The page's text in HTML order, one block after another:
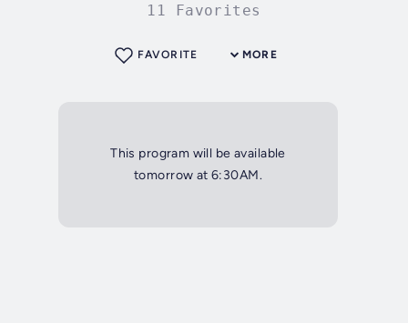
11 Favorites
MORE
FAVORITE
This program will be available
tomorrow at 6:30AM.